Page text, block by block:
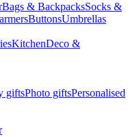
Bags & BackpacksSocks &
ButtonsUmbrellas
KitchenDeco &
giftsPhoto giftsPersonalised